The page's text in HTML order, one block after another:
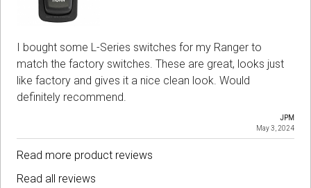
I bought some L-Series switches for my Ranger to
match the factory switches. These are great, looks just
like factory and gives it a nice clean look. Would
definitely recommend.
JPM
May 3, 2024
Read more product reviews
Read all reviews